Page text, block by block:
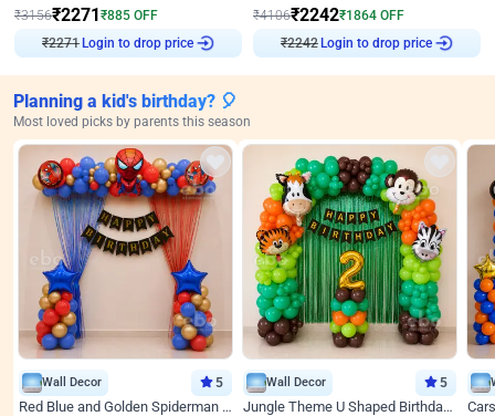
₹3156₹2271₹885 OFF
₹2271Login to drop price
₹4106₹2242₹1864 OFF
₹2242Login to drop price
Planning a kid's birthday? 🎈
Most loved picks by parents this season
Wall Decor 5
Red Blue and Golden Spiderman Superhero theme Decoration on wall
Wall Decor 5
Jungle Theme U Shaped Birthday Decor